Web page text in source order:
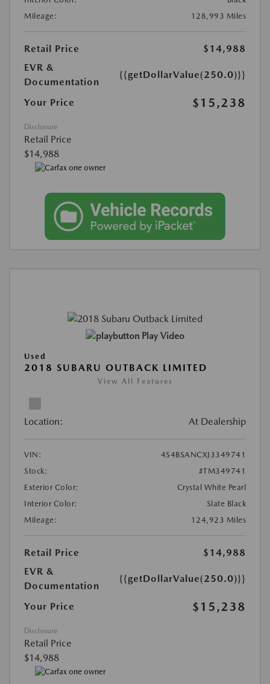
Mileage:
128,993 Miles
Retail Price
$14,988
EVR &
Documentation
{{getDollarValue(250.0)}}
Your Price $15,238
Disclosure
Retail Price
$14,988
Play Video
Used
2018 SUBARU OUTBACK LIMITED
View All Features
Location: At Dealership
VIN:
4S4BSANCXJ3349741
Stock:
#TM349741
Exterior Color:
Crystal White Pearl
Interior Color:
Slate Black
Mileage:
124,923 Miles
Retail Price
$14,988
EVR &
Documentation
{{getDollarValue(250.0)}}
Your Price $15,238
Disclosure
Retail Price
$14,988